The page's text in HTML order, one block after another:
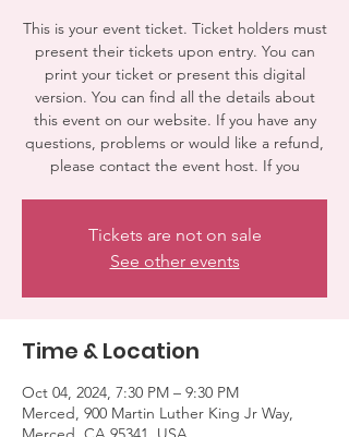
This is your event ticket. Ticket holders must
present their tickets upon entry. You can
print your ticket or present this digital
version. You can find all the details about
this event on our website. If you have any
questions, problems or would like a refund,
please contact the event host. If you
Tickets are not on sale
See other events
Time & Location
Oct 04, 2024, 7:30 PM – 9:30 PM
Merced, 900 Martin Luther King Jr Way,